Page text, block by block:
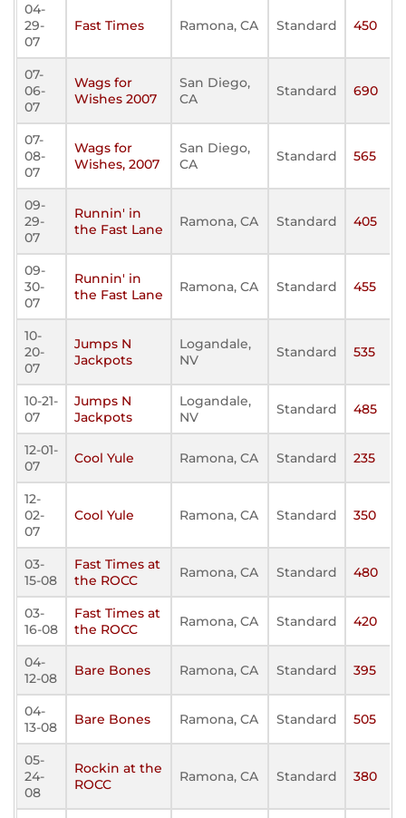
04-
29-
07
Fast Times Ramona, CA Standard 450
07-
06-
07
Wags for
Wishes 2007
San Diego,
CA
Standard 690
07-
08-
07
Wags for
Wishes, 2007
San Diego,
CA
Standard 565
09-
29-
07
Runnin' in
the Fast Lane
Ramona, CA Standard 405
09-
30-
07
Runnin' in
the Fast Lane
Ramona, CA Standard 455
10-
20-
07
Jumps N
Jackpots
Logandale,
NV
Standard 535
10-21-
07
Jumps N
Jackpots
Logandale,
NV
Standard 485
12-01-
07
Cool Yule Ramona, CA Standard 235
12-
02-
07
Cool Yule Ramona, CA Standard 350
03-
15-08
Fast Times at
the ROCC
Ramona, CA Standard 480
03-
16-08
Fast Times at
the ROCC
Ramona, CA Standard 420
04-
12-08
Bare Bones Ramona, CA Standard 395
04-
13-08
Bare Bones Ramona, CA Standard 505
05-
24-
08
Rockin at the
ROCC
Ramona, CA Standard 380